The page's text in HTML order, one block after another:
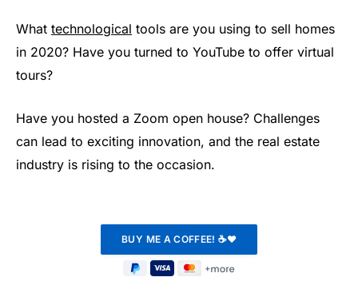
What technological tools are you using to sell homes
in 2020? Have you turned to YouTube to offer virtual
tours?
Have you hosted a Zoom open house? Challenges
can lead to exciting innovation, and the real estate
industry is rising to the occasion.